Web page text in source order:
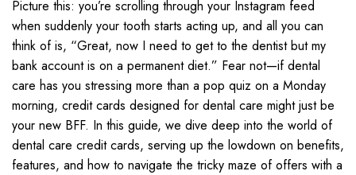
Picture this: you’re scrolling through your Instagram feed
when suddenly your tooth starts acting up, and all you can
think of is, “Great, now I need to get to the dentist but my
bank account is on a permanent diet.” Fear not—if dental
care has you stressing more than a pop quiz on a Monday
morning, credit cards designed for dental care might just be
your new BFF. In this guide, we dive deep into the world of
dental care credit cards, serving up the lowdown on benefits,
features, and how to navigate the tricky maze of offers with a